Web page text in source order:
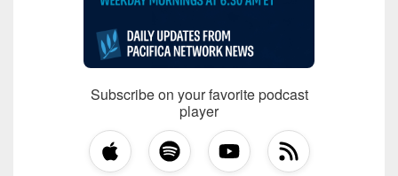
Subscribe on your favorite podcast
player